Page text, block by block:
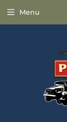
Menu